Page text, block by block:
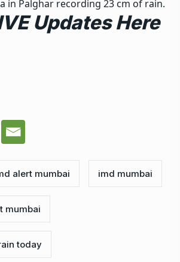
in Palghar recording 23 cm of rain.
Updates Here
alert mumbai imd mumbai
mumbai
today